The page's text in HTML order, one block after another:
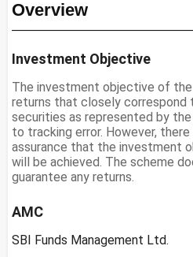
Overview
Investment Objective
The investment objective of
returns that closely
securities as represented by
to tracking error. However,
assurance that the investment
will be achieved. The scheme
guarantee any returns.
AMC
SBI Funds Management Ltd.